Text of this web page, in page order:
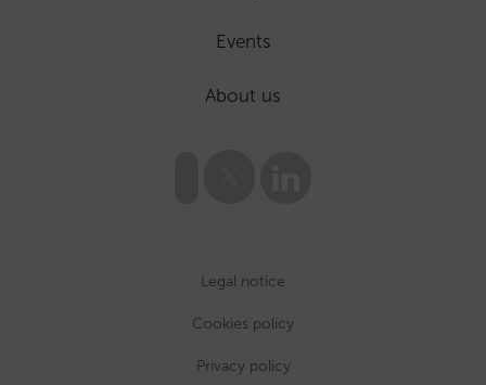
Events
About us
Legal notice
Cookies policy
Privacy policy